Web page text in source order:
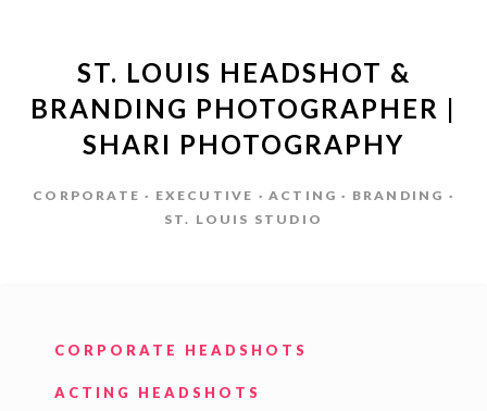
ST. LOUIS HEADSHOT &
BRANDING PHOTOGRAPHER |
SHARI PHOTOGRAPHY
CORPORATE · EXECUTIVE · ACTING · BRANDING ·
ST. LOUIS STUDIO
CORPORATE HEADSHOTS
ACTING HEADSHOTS